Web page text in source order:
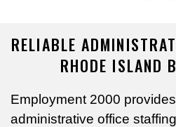
RELIABLE
RHODE ISLAND
Employment 2000
administrative office